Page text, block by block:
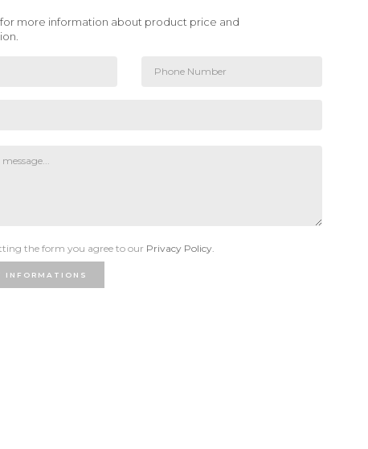
more information about product price and
the form you agree to our Privacy Policy.
INFORMATIONS